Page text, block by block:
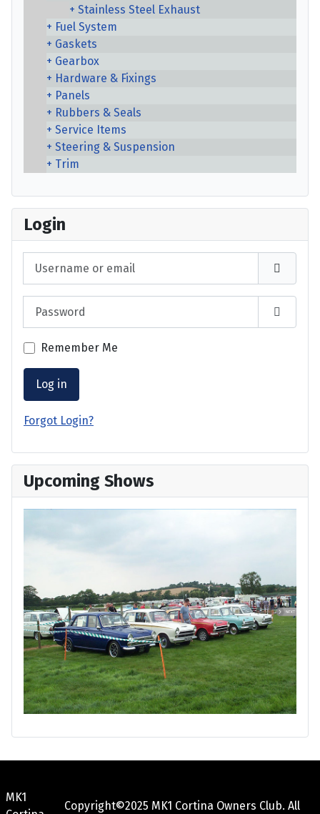
Stainless Steel Exhaust
Fuel System
Gaskets
Gearbox
Hardware & Fixings
Panels
Rubbers & Seals
Service Items
Steering & Suspension
Trim
Login
Show
Remember Me
Log in
Forgot Login?
Upcoming Shows
MK1
Copyright©2025 MK1 Cortina Owners Club. All